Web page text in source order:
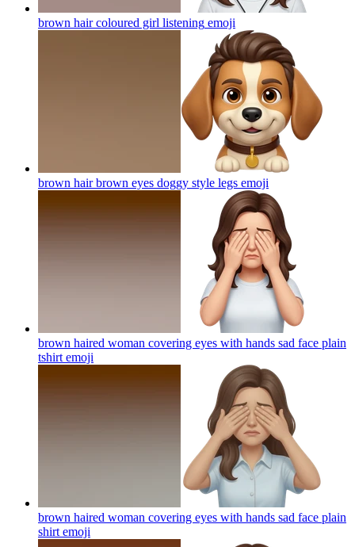
brown hair coloured girl listening emoji
brown hair brown eyes doggy style legs emoji
brown haired woman covering eyes with hands sad face plain
tshirt emoji
brown haired woman covering eyes with hands sad face plain
shirt emoji